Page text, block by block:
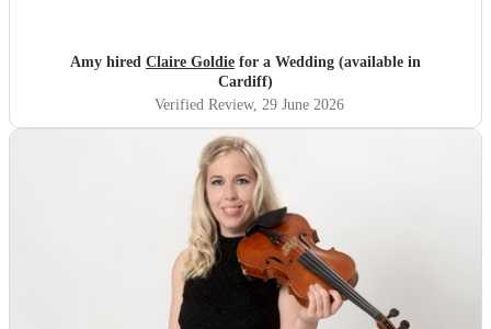
Amy hired Claire Goldie for a Wedding (available in
Cardiff)
Verified Review, 29 June 2026